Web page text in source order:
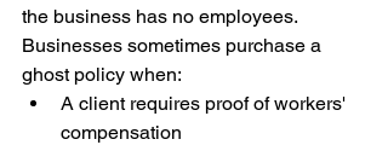
the business has no employees.
Businesses sometimes purchase a
ghost policy when:
A client requires proof of workers'
compensation